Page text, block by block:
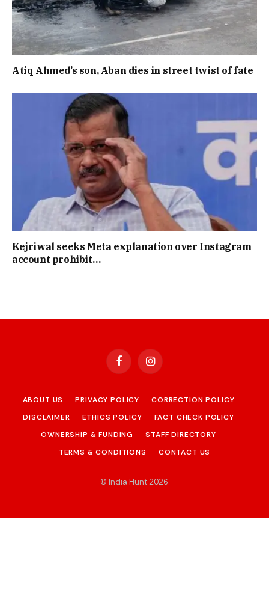
Atiq Ahmed’s son, Aban dies in street twist of fate
Kejriwal seeks Meta explanation over Instagram
account prohibit…
FacebookInstagram
ABOUT US PRIVACY POLICY
CORRECTION POLICY
DISCLAIMER
ETHICS POLICY
FACT CHECK POLICY
OWNERSHIP & FUNDING
STAFF DIRECTORY
TERMS & CONDITIONS
CONTACT US
© India Hunt 2026.